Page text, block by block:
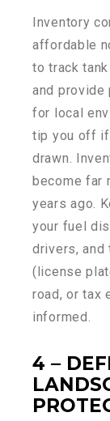
Inventory
affordable
to track
and provide
for local
tip you off
drawn.
become far
years ago.
your fuel
drivers, and
(license
road, or tax
informed.
4 –